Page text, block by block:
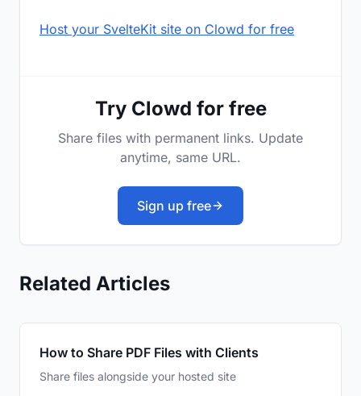
Host your SvelteKit site on Clowd for free
Try Clowd for free
Share files with permanent links. Update
anytime, same URL.
Sign up free
Related Articles
How to Share PDF Files with Clients
Share files alongside your hosted site